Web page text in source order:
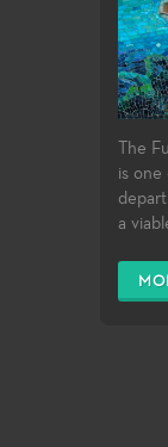
The
is one
a